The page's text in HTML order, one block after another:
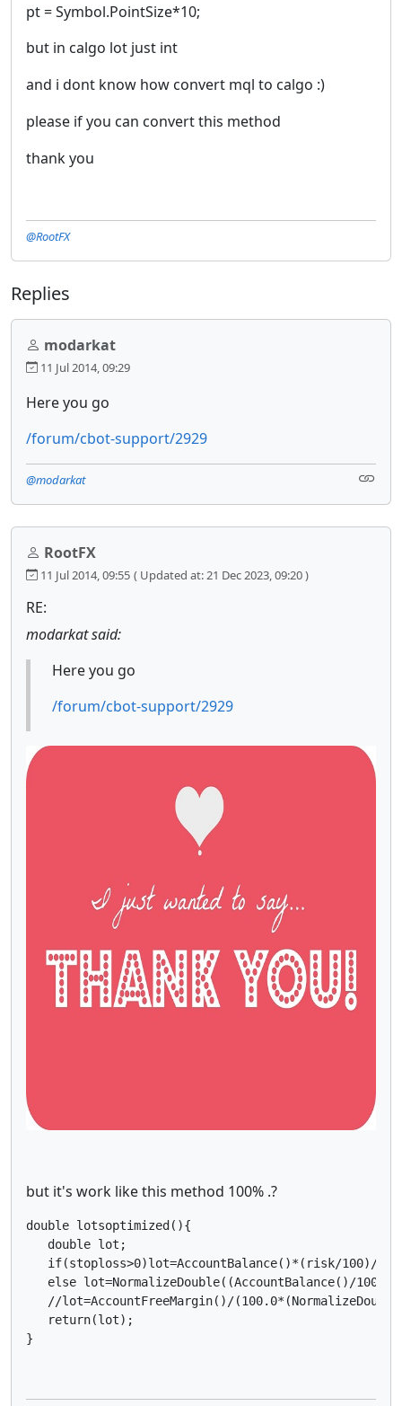
pt = Symbol.PointSize*10;
but in calgo lot just int
and i dont know how convert mql to calgo :)
please if you can convert this method
thank you
@RootFX
Replies
modarkat
11 Jul 2014, 09:29
Here you go
/forum/cbot-support/2929
@modarkat
RootFX
11 Jul 2014, 09:55 ( Updated at: 21 Dec 2023, 09:20 )
RE:
modarkat said:
Here you go
/forum/cbot-support/2929
but it's work like this method 100% .?
double lotsoptimized(){
double lot;
if(stoploss>0)lot=AccountBalance()*(risk/100)/
else lot=NormalizeDouble((AccountBalance()/
//lot=AccountFreeMargin()/
return(lot);
}